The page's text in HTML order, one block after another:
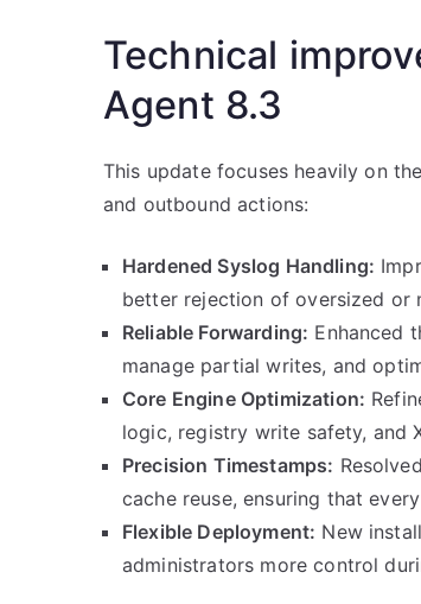
Technical
Agent 8.3
This update focuses heavily on
and outbound actions:
Hardened Syslog Handling:
better rejection of oversized or
Reliable Forwarding: Enhanced
manage partial writes, and
Core Engine Optimization:
logic, registry write safety, and
Precision Timestamps:
cache reuse, ensuring that
Flexible Deployment: New
administrators more control